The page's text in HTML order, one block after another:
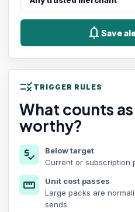
notifications Save
rule TRIGGER RULES
What counts
worthy?
price_check
Below target
Current or subscription
straighten
Unit cost passes
Large packs are
sends.